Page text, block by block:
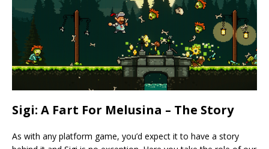
Sigi: A Fart For Melusina – The Story
As with any platform game, you’d expect it to have a story